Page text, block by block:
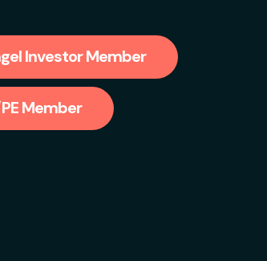
Investor Member
Member